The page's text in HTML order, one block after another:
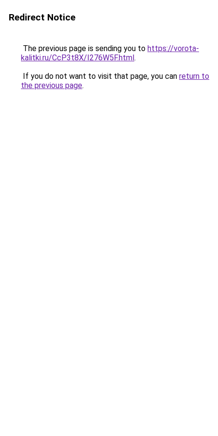
Redirect Notice
The previous page is sending you to https://vorota-
kalitki.ru/CcP3t8X/I276W5F.html.
If you do not want to visit that page, you can return to
the previous page.